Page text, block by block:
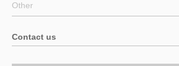
Other
Contact us